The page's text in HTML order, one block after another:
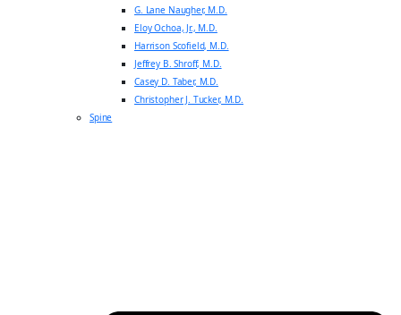
G. Lane Naugher, M.D.
Eloy Ochoa, Jr., M.D.
Harrison Scofield, M.D.
Jeffrey B. Shroff, M.D.
Casey D. Taber, M.D.
Christopher J. Tucker, M.D.
Spine